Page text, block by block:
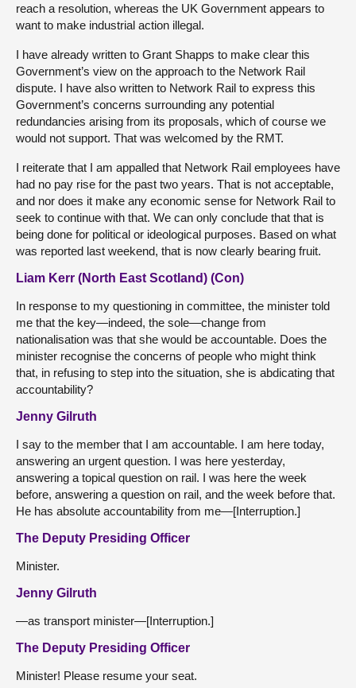
reach a resolution, whereas the UK Government appears to
want to make industrial action illegal.
I have already written to Grant Shapps to make clear this
Government’s view on the approach to the Network Rail
dispute. I have also written to Network Rail to express this
Government’s concerns surrounding any potential
redundancies arising from its proposals, which of course we
would not support. That was welcomed by the RMT.
I reiterate that I am appalled that Network Rail employees have
had no pay rise for the past two years. That is not acceptable,
and nor does it make any economic sense for Network Rail to
seek to continue with that. We can only conclude that that is
being done for political or ideological purposes. Based on what
was reported last weekend, that is now clearly bearing fruit.
Liam Kerr (North East Scotland) (Con)
In response to my questioning in committee, the minister told
me that the key—indeed, the sole—change from
nationalisation was that she would be accountable. Does the
minister recognise the concerns of people who might think
that, in refusing to step into the situation, she is abdicating that
accountability?
Jenny Gilruth
I say to the member that I am accountable. I am here today,
answering an urgent question. I was here yesterday,
answering a topical question on rail. I was here the week
before, answering a question on rail, and the week before that.
He has absolute accountability from me—[Interruption.]
The Deputy Presiding Officer
Minister.
Jenny Gilruth
—as transport minister—[Interruption.]
The Deputy Presiding Officer
Minister! Please resume your seat.